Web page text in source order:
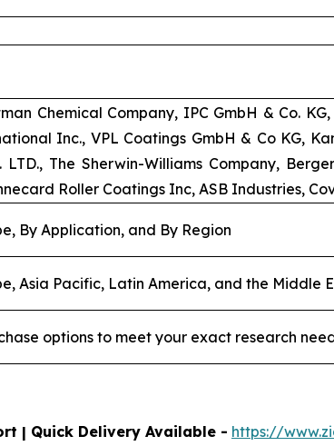
Chemical Company, IPC GmbH & Co.
Inc., VPL Coatings GmbH & Co KG,
LTD., The Sherwin-Williams Company,
Roller Coatings Inc, ASB Industries,
By Application, and By Region
Asia Pacific, Latin America, and the Middle
options to meet your exact research
| Quick Delivery Available - https://